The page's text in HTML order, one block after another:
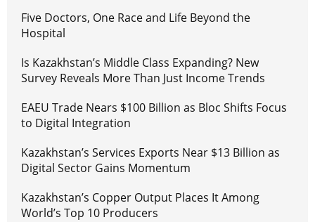
Five Doctors, One Race and Life Beyond the
Hospital
Is Kazakhstan’s Middle Class Expanding? New
Survey Reveals More Than Just Income Trends
EAEU Trade Nears $100 Billion as Bloc Shifts Focus
to Digital Integration
Kazakhstan’s Services Exports Near $13 Billion as
Digital Sector Gains Momentum
Kazakhstan’s Copper Output Places It Among
World’s Top 10 Producers